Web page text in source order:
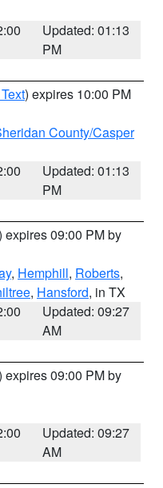
Updated: 01:13
PM
) expires 10:00 PM
County/Casper
Updated: 01:13
PM
expires 09:00 PM by
, Hemphill, Roberts,
, Hansford, in TX
Updated: 09:27
AM
expires 09:00 PM by
Updated: 09:27
AM